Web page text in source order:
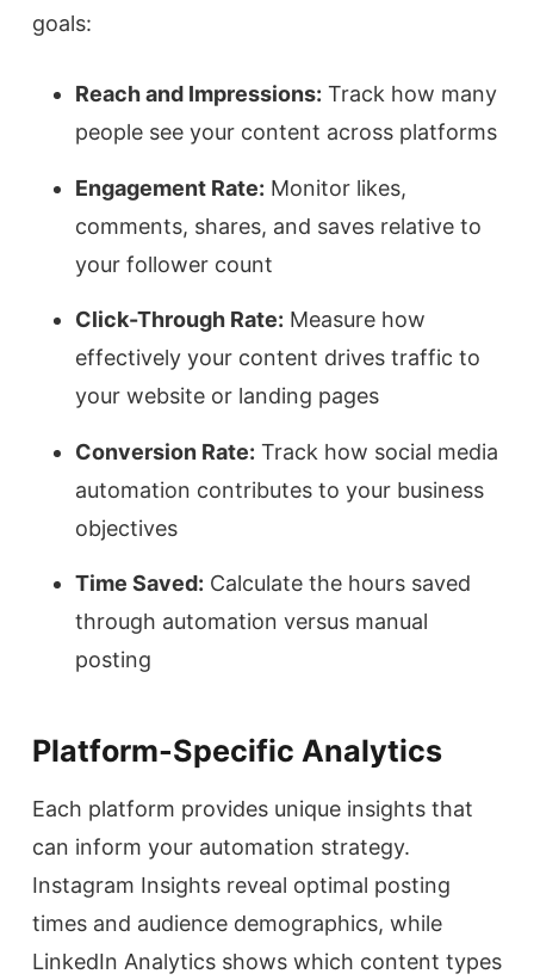
goals:
Reach and Impressions: Track how many
people see your content across platforms
Engagement Rate: Monitor likes,
comments, shares, and saves relative to
your follower count
Click-Through Rate: Measure how
effectively your content drives traffic to
your website or landing pages
Conversion Rate: Track how social media
automation contributes to your business
objectives
Time Saved: Calculate the hours saved
through automation versus manual
posting
Platform-Specific Analytics
Each platform provides unique insights that
can inform your automation strategy.
Instagram Insights reveal optimal posting
times and audience demographics, while
LinkedIn Analytics shows which content types